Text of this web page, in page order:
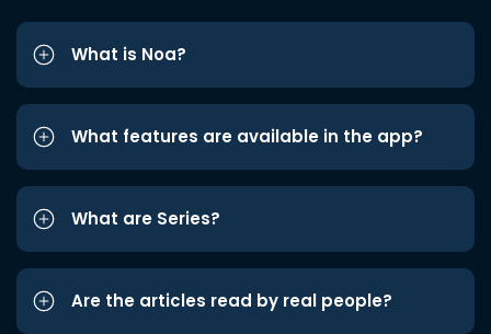
What is Noa?
What features are available in the app?
What are Series?
Are the articles read by real people?